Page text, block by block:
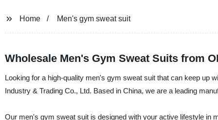
Home Men's gym sweat suit
Wholesale Men's Gym Sweat Suits from
Looking for a high-quality men's gym sweat suit that can keep up
Industry & Trading Co., Ltd. Based in China, we are a leading
Our men's gym sweat suit is designed with your active lifestyle in